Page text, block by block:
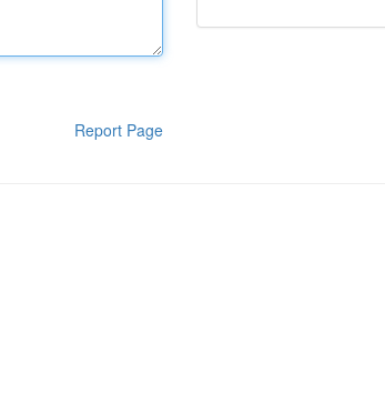
Report Page